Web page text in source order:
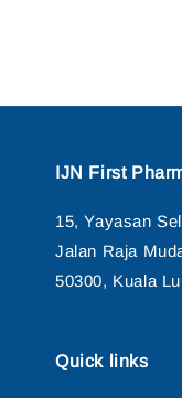
IJN First
15, Yayasan
Jalan Raja
50300, Kuala
Quick links